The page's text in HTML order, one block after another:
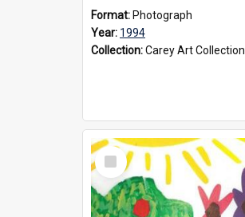
Format: Photograph
Year: 1994
Collection:Carey Art Collection
Select
Item